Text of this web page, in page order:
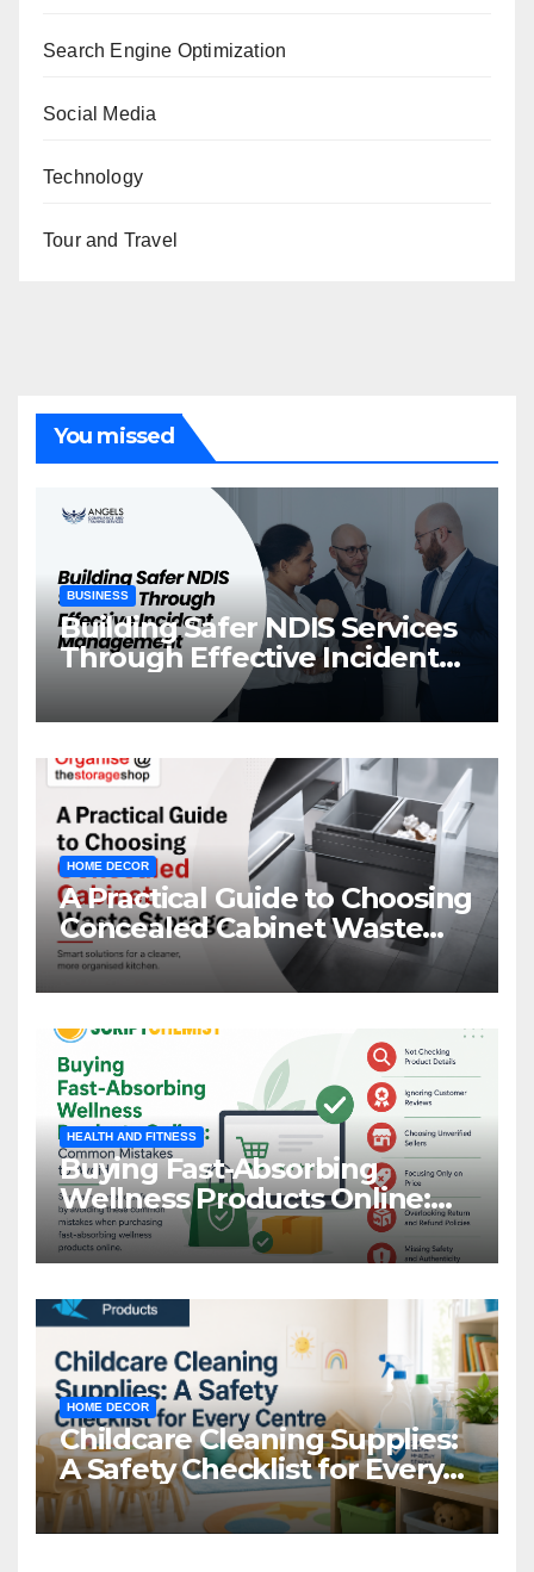
Search Engine Optimization
Social Media
Technology
Tour and Travel
You missed
BUSINESS
Building Safer NDIS Services
Through Effective Incident
Management
HOME DECOR
A Practical Guide to Choosing
Concealed Cabinet Waste
Storage
HEALTH AND FITNESS
Buying Fast-Absorbing
Wellness Products Online:
Common Mistakes to Avoid
HOME DECOR
Childcare Cleaning Supplies:
A Safety Checklist for Every
Centre